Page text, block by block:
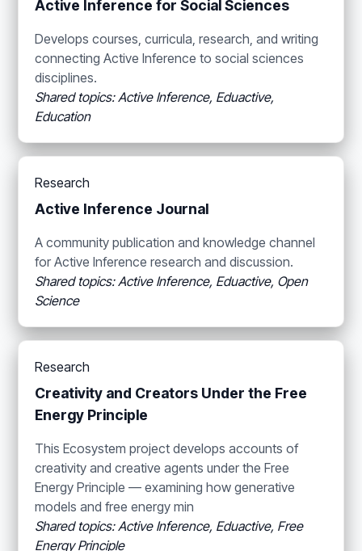
Active Inference for Social Sciences
Develops courses, curricula, research, and writing
connecting Active Inference to social sciences
disciplines.
Shared topics: Active Inference, Eduactive,
Education
Research
Active Inference Journal
A community publication and knowledge channel
for Active Inference research and discussion.
Shared topics: Active Inference, Eduactive, Open
Science
Research
Creativity and Creators Under the Free
Energy Principle
This Ecosystem project develops accounts of
creativity and creative agents under the Free
Energy Principle — examining how generative
models and free energy min
Shared topics: Active Inference, Eduactive, Free
Energy Principle